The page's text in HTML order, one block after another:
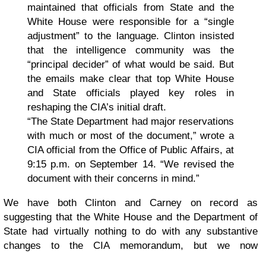
maintained that officials from State and the
White House were responsible for a “single
adjustment” to the language. Clinton insisted
that the intelligence community was the
“principal decider” of what would be said. But
the emails make clear that top White House
and State officials played key roles in
reshaping the CIA’s initial draft.
“The State Department had major reservations
with much or most of the document,” wrote a
CIA official from the Office of Public Affairs, at
9:15 p.m. on September 14. “We revised the
document with their concerns in mind.”
We have both Clinton and Carney on record as
suggesting that the White House and the Department of
State had virtually nothing to do with any substantive
changes to the CIA memorandum, but we now